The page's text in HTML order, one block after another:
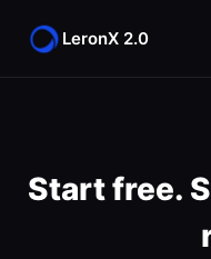
LeronX 2.0
Start free.